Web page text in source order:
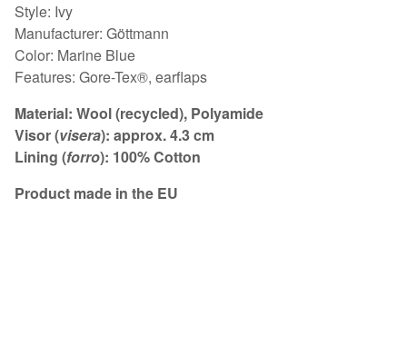
Style: Ivy
Manufacturer: Göttmann
Color: Marine Blue
Features: Gore-Tex®, earflaps
Material: Wool (recycled), Polyamide
Visor (visera): approx. 4.3 cm
Lining (forro): 100% Cotton
Product made in the EU